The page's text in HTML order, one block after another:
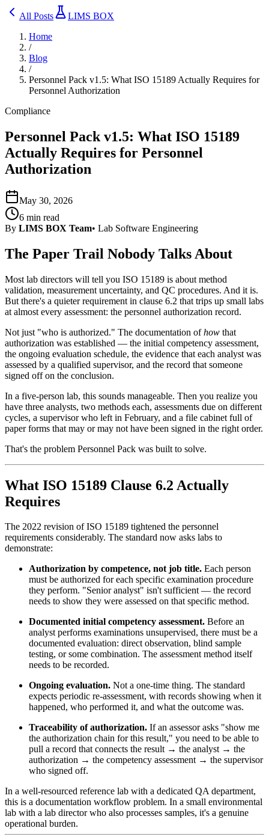
All Posts
LIMS BOX
Home
/
Blog
/
Personnel Pack v1.5: What ISO 15189 Actually Requires for
Personnel Authorization
Compliance
Personnel Pack v1.5: What ISO 15189
Actually Requires for Personnel
Authorization
May 30, 2026
6 min read
By LIMS BOX Team• Lab Software Engineering
The Paper Trail Nobody Talks About
Most lab directors will tell you ISO 15189 is about method
validation, measurement uncertainty, and QC procedures. And it is.
But there's a quieter requirement in clause 6.2 that trips up small labs
at almost every assessment: the personnel authorization record.
Not just "who is authorized." The documentation ofhow that
authorization was established — the initial competency assessment,
the ongoing evaluation schedule, the evidence that each analyst was
assessed by a qualified supervisor, and the record that someone
signed off on the conclusion.
In a five-person lab, this sounds manageable. Then you realize you
have three analysts, two methods each, assessments due on different
cycles, a supervisor who left in February, and a file cabinet full of
paper forms that may or may not have been signed in the right order.
That's the problem Personnel Pack was built to solve.
What ISO 15189 Clause 6.2 Actually
Requires
The 2022 revision of ISO 15189 tightened the personnel
requirements considerably. The standard now asks labs to
demonstrate:
Authorization by competence, not job title. Each person
must be authorized for each specific examination procedure
they perform. "Senior analyst" isn't sufficient — the record
needs to show they were assessed on that specific method.
Documented initial competency assessment. Before an
analyst performs examinations unsupervised, there must be a
documented evaluation: direct observation, blind sample
testing, or some combination. The assessment method itself
needs to be recorded.
Ongoing evaluation. Not a one-time thing. The standard
expects periodic re-assessment, with records showing when it
happened, who performed it, and what the outcome was.
Traceability of authorization. If an assessor asks "show me
the authorization chain for this result," you need to be able to
pull a record that connects the result → the analyst → the
authorization → the competency assessment → the supervisor
who signed off.
In a well-resourced reference lab with a dedicated QA department,
this is a documentation workflow problem. In a small environmental
lab with a lab director who also processes samples, it's a genuine
operational burden.